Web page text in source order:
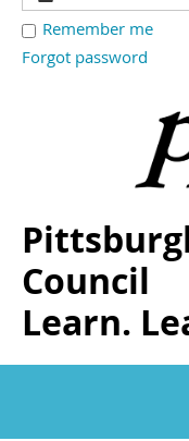
Remember me
Forgot password
Council
Learn.